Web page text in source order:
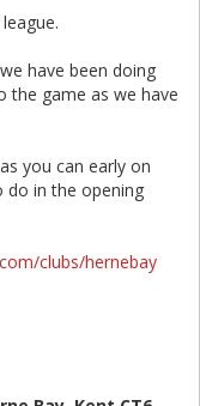
have been doing
the game as we have
you can early on
do in the opening
clubs/hernebay